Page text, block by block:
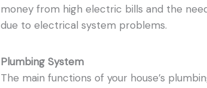
money from high electric bills and the
due to electrical system problems.
Plumbing System
The main functions of your house’s